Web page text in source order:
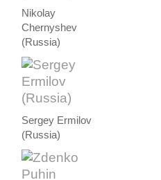
Nikolay
Chernyshev
(Russia)
Sergey Ermilov
(Russia)